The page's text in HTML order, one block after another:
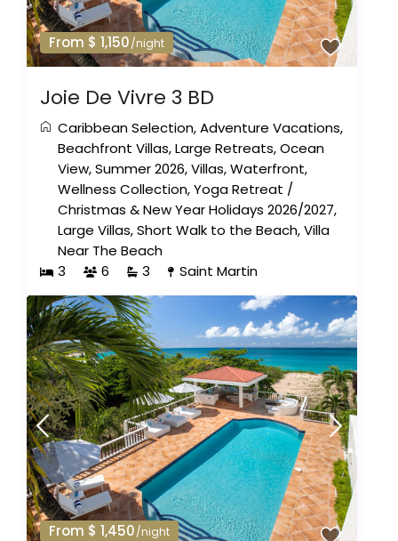
From $ 1,150/night
Joie De Vivre 3 BD
Caribbean Selection,Adventure Vacations,
Beachfront Villas,Large Retreats,Ocean
View,Summer 2026,Villas,Waterfront,
Wellness Collection,Yoga Retreat /
Christmas & New Year Holidays 2026/2027,
Large Villas,Short Walk to the Beach,Villa
Near The Beach
3
6 3 Saint Martin
From $ 1,450/night